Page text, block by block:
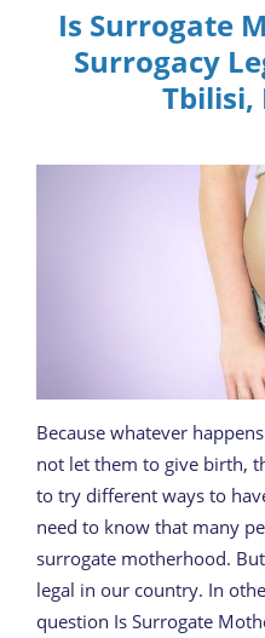
Is Surrogate
Surrogacy
Tbilisi,
Because whatever
not let them to give birth,
to try different ways to
need to know that many
surrogate motherhood.
legal in our country. In
question Is Surrogate